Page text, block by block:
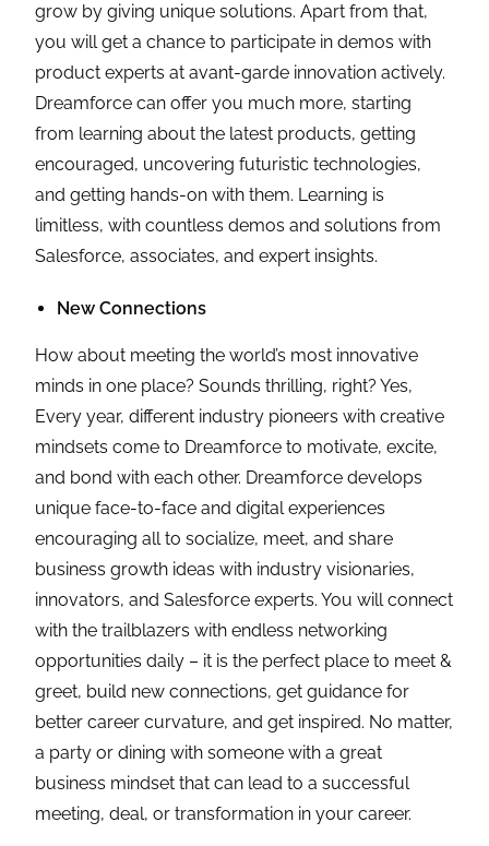
grow by giving unique solutions. Apart from that,
you will get a chance to participate in demos with
product experts at avant-garde innovation actively.
Dreamforce can offer you much more, starting
from learning about the latest products, getting
encouraged, uncovering futuristic technologies,
and getting hands-on with them. Learning is
limitless, with countless demos and solutions from
Salesforce, associates, and expert insights.
New Connections
How about meeting the world’s most innovative
minds in one place? Sounds thrilling, right? Yes,
Every year, different industry pioneers with creative
mindsets come to Dreamforce to motivate, excite,
and bond with each other. Dreamforce develops
unique face-to-face and digital experiences
encouraging all to socialize, meet, and share
business growth ideas with industry visionaries,
innovators, and Salesforce experts. You will connect
with the trailblazers with endless networking
opportunities daily – it is the perfect place to meet &
greet, build new connections, get guidance for
better career curvature, and get inspired. No matter,
a party or dining with someone with a great
business mindset that can lead to a successful
meeting, deal, or transformation in your career.